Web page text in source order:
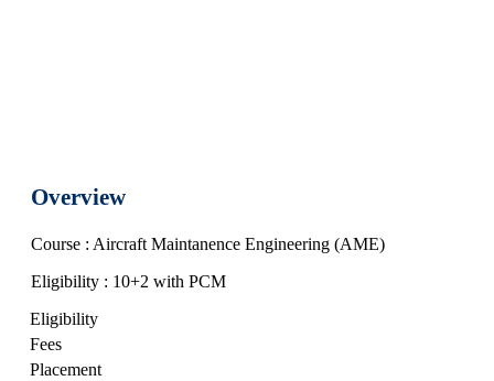
Overview
Course : Aircraft Maintanence Engineering (AME)
Eligibility : 10+2 with PCM
Eligibility
Fees
Placement